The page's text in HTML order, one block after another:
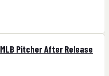
Pitcher After Release